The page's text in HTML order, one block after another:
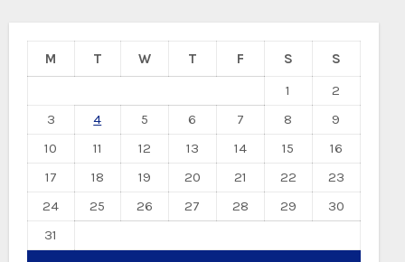
M T W T F S
S
1
2
3
4 5 6 7 8
9
10
11 12 13 14 15
16
17
18 19 20 21 22
23
24
25 26 27 28 29
30
31